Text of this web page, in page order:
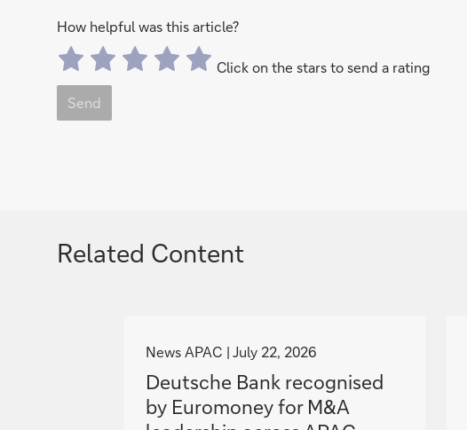
How helpful was this article?
Click on the stars to send a rating
Send
Related Content
o
t
o
News APAC July 22, 2026
Deutsche Bank recognised
by Euromoney for M&A